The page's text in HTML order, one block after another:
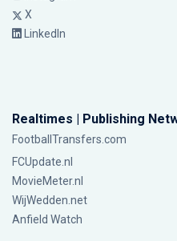
X
LinkedIn
Realtimes | Publishing
FootballTransfers.com
FCUpdate.nl
MovieMeter.nl
WijWedden.net
Anfield Watch